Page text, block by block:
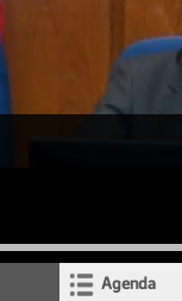
Agenda